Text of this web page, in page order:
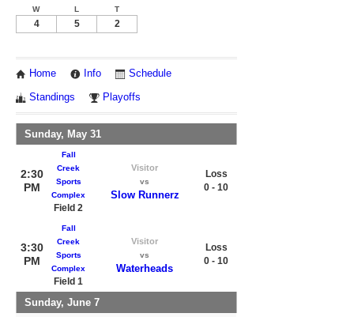
W L T
4 5 2
Home Info Schedule
Standings Playoffs
Sunday, May 31
2:30
PM
Fall
Creek
Sports
Complex
Field 2
Visitor
vs
Slow Runnerz
Loss
0 - 10
3:30
PM
Fall
Creek
Sports
Complex
Field 1
Visitor
vs
Waterheads
Loss
0 - 10
Sunday, June 7